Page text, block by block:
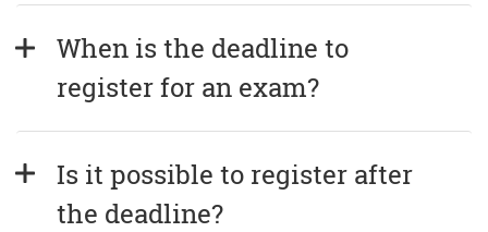
When is the deadline to
register for an exam?
Is it possible to register after
the deadline?